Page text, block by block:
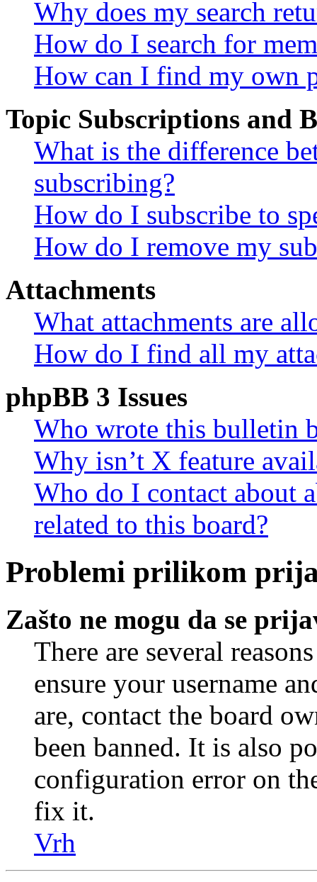
Why does my search
How do I search for
How can I find my own
Topic Subscriptions and
What is the difference
subscribing?
How do I subscribe to
How do I remove my
Attachments
What attachments are
How do I find all my
phpBB 3 Issues
Who wrote this bulletin
Why isn’t X feature
Who do I contact about
related to this board?
Problemi prilikom
Zašto ne mogu da se
There are several
ensure your username
are, contact the board
been banned. It is also
configuration error on
fix it.
Vrh